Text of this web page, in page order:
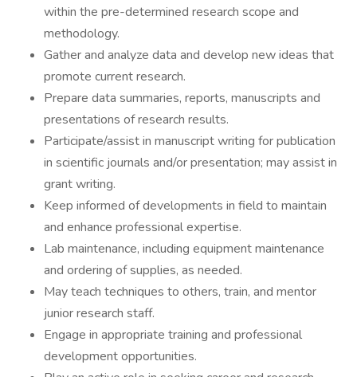
within the pre-determined research scope and
methodology.
Gather and analyze data and develop new ideas that
promote current research.
Prepare data summaries, reports, manuscripts and
presentations of research results.
Participate/assist in manuscript writing for publication
in scientific journals and/or presentation; may assist in
grant writing.
Keep informed of developments in field to maintain
and enhance professional expertise.
Lab maintenance, including equipment maintenance
and ordering of supplies, as needed.
May teach techniques to others, train, and mentor
junior research staff.
Engage in appropriate training and professional
development opportunities.